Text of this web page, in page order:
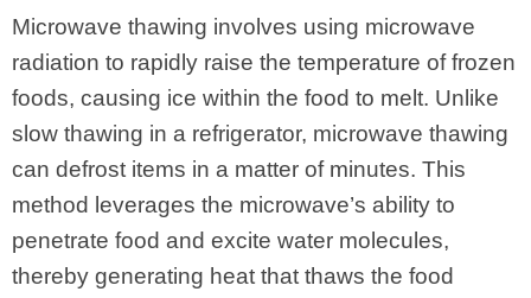
Microwave thawing involves using microwave
radiation to rapidly raise the temperature of frozen
foods, causing ice within the food to melt. Unlike
slow thawing in a refrigerator, microwave thawing
can defrost items in a matter of minutes. This
method leverages the microwave’s ability to
penetrate food and excite water molecules,
thereby generating heat that thaws the food